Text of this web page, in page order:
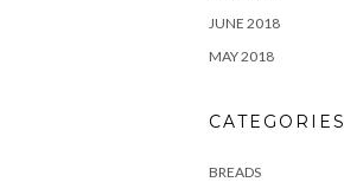
JUNE 2018
MAY 2018
CATEGORIES
BREADS